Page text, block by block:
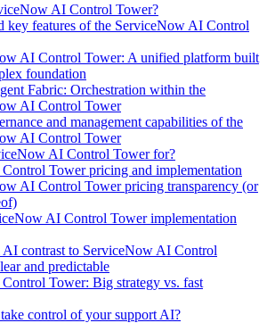
AI Control Tower?
key features of the ServiceNow AI Control
AI Control Tower: A unified platform built
foundation
Fabric: Orchestration within the
AI Control Tower
and management capabilities of the
AI Control Tower
AI Control Tower for?
Tower pricing and implementation
AI Control Tower pricing transparency (or
AI Control Tower implementation
AI contrast to ServiceNow AI Control
and predictable
Tower: Big strategy vs. fast
control of your support AI?